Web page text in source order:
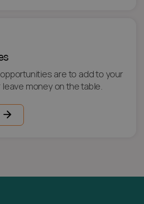
are to add to your
money on the table.